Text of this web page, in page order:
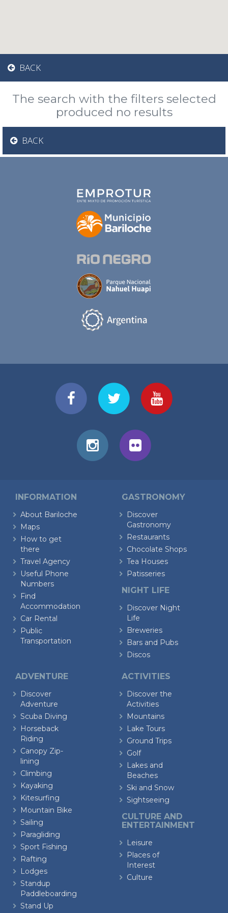
BACK
The search with the filters selected
produced no results
BACK
INFORMATION
About Bariloche
Maps
How to get
there
Travel Agency
Useful Phone
Numbers
Find
Accommodation
Car Rental
Public
Transportation
GASTRONOMY
Discover
Gastronomy
Restaurants
Chocolate Shops
Tea Houses
Patisseries
NIGHT LIFE
Discover Night
Life
Breweries
Bars and Pubs
Discos
ADVENTURE
Discover
Adventure
Scuba Diving
Horseback
Riding
Canopy Zip-
lining
Climbing
Kayaking
Kitesurfing
Mountain Bike
Sailing
Paragliding
Sport Fishing
Rafting
Lodges
Standup
Paddleboarding
Stand Up
ACTIVITIES
Discover the
Activities
Mountains
Lake Tours
Ground Trips
Golf
Lakes and
Beaches
Ski and Snow
Sightseeing
CULTURE AND
ENTERTAINMENT
Leisure
Places of
Interest
Culture